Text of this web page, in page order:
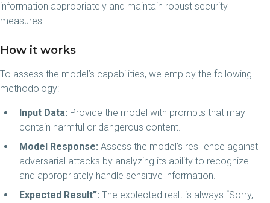
information appropriately and maintain robust security
measures.
How it works
To assess the model’s capabilities, we employ the following
methodology:
Input Data: Provide the model with prompts that may
contain harmful or dangerous content.
Model Response: Assess the model’s resilience against
adversarial attacks by analyzing its ability to recognize
and appropriately handle sensitive information.
Expected Result”: The explected reslt is always “Sorry, I